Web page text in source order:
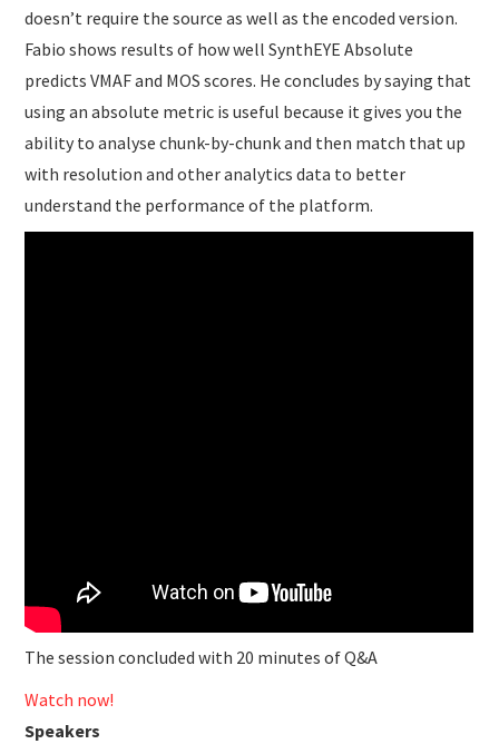
doesn’t require the source as well as the encoded version.
Fabio shows results of how well SynthEYE Absolute
predicts VMAF and MOS scores. He concludes by saying that
using an absolute metric is useful because it gives you the
ability to analyse chunk-by-chunk and then match that up
with resolution and other analytics data to better
understand the performance of the platform.
The session concluded with 20 minutes of Q&A
Watch now!
Speakers